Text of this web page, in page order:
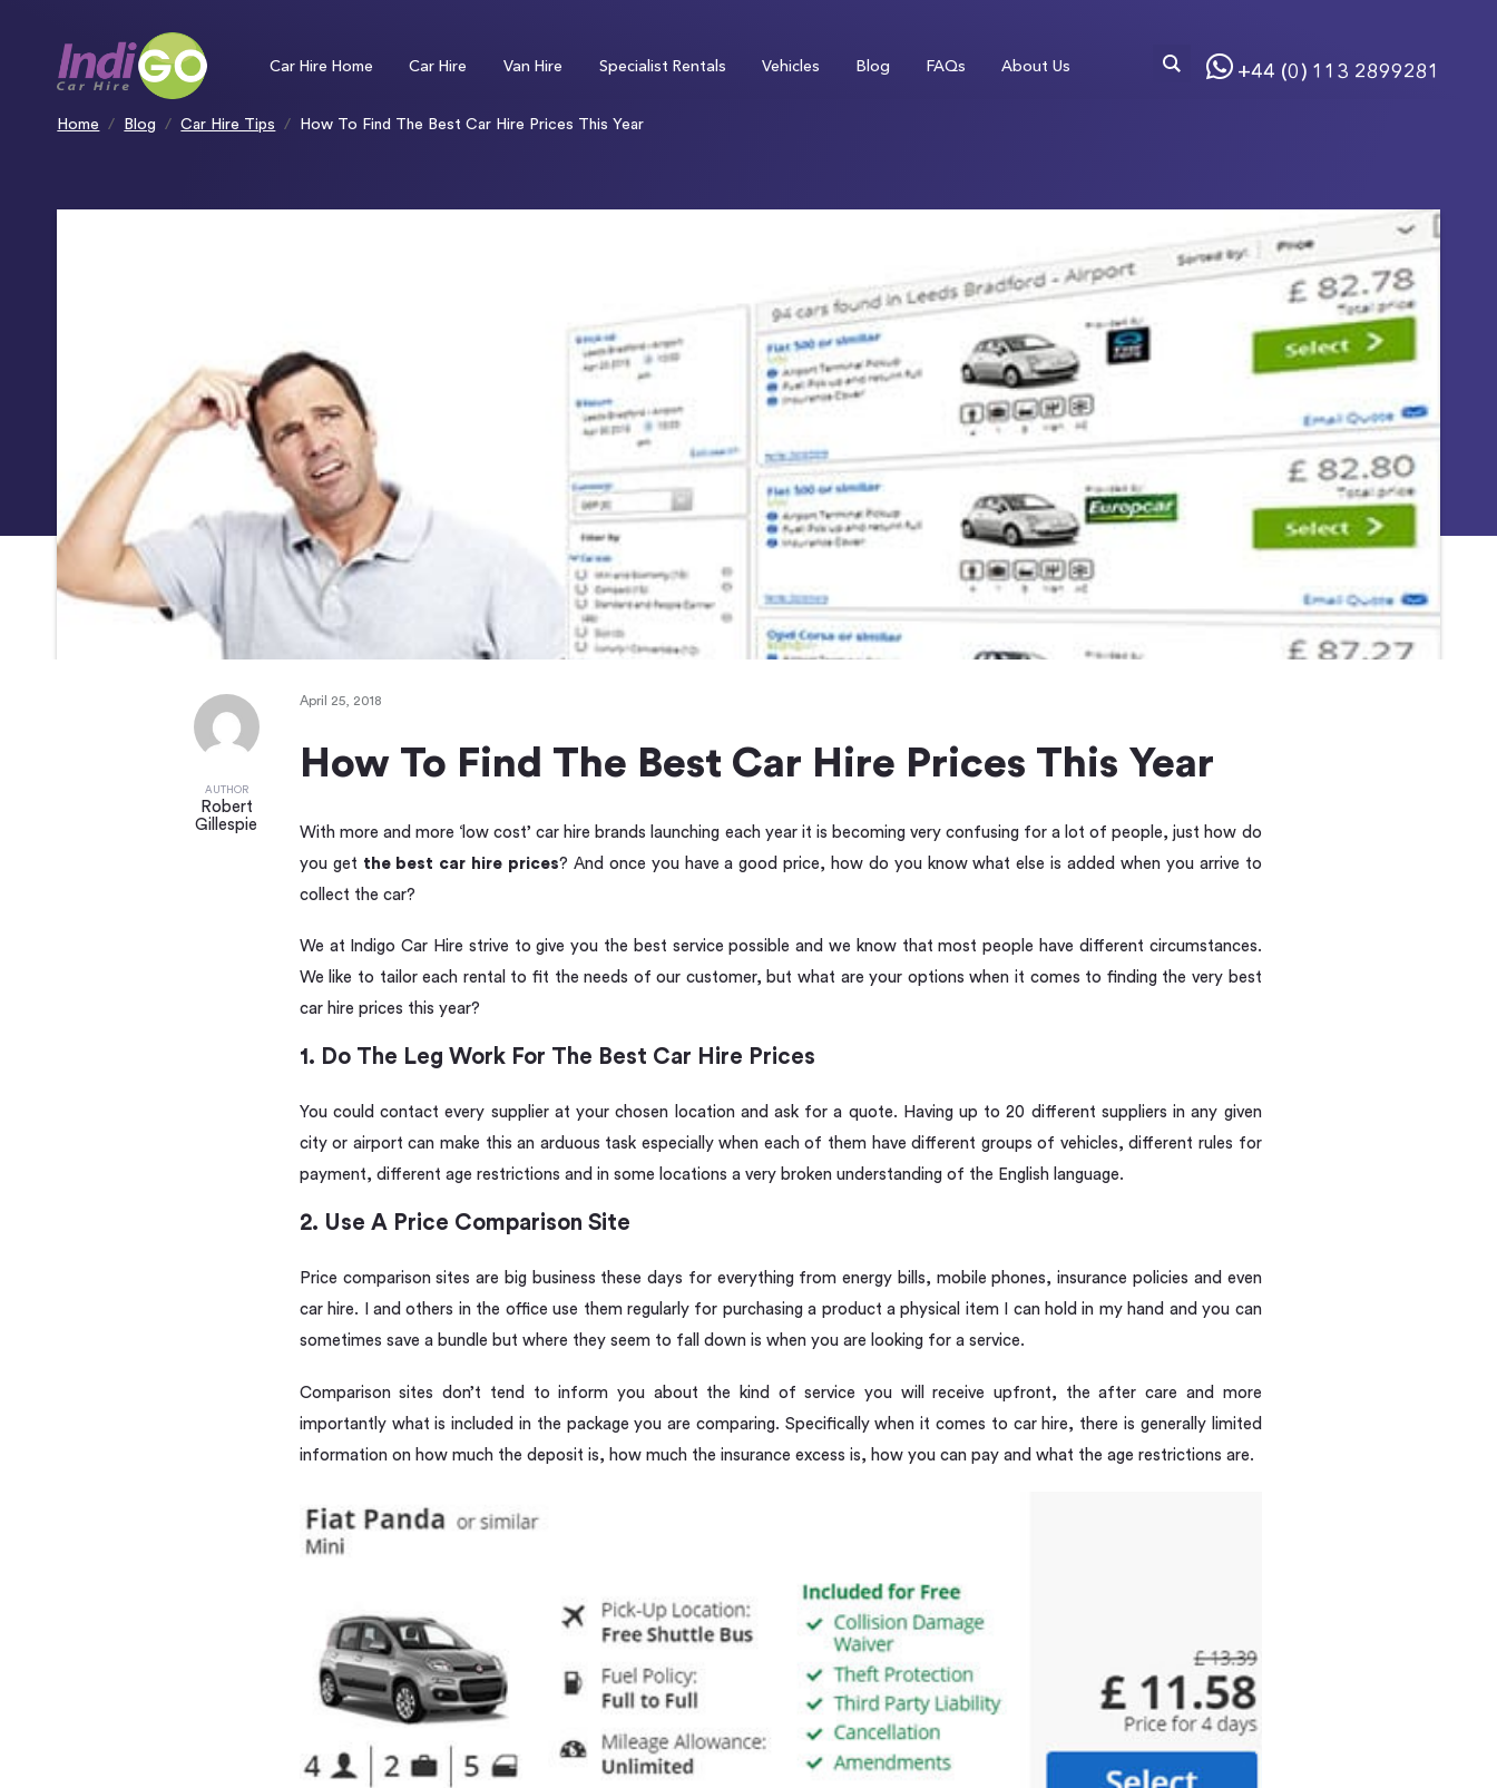
Car Hire Home Car Hire Van Hire Specialist Rentals Vehicles Blog FAQs About Us +44 (0) 113 2899281
Home Blog Car Hire Tips How To Find The Best Car Hire Prices This Year
AUTHOR
Robert
Gillespie
April 25, 2018
How To Find The Best Car Hire Prices This Year
With more and more ‘low cost’ car hire brands launching each year it is becoming very confusing for a lot of people, just how do
you get the best car hire prices? And once you have a good price, how do you know what else is added when you arrive to
collect the car?
We at Indigo Car Hire strive to give you the best service possible and we know that most people have different circumstances.
We like to tailor each rental to fit the needs of our customer, but what are your options when it comes to finding the very best
car hire prices this year?
1. Do The Leg Work For The Best Car Hire Prices
You could contact every supplier at your chosen location and ask for a quote. Having up to 20 different suppliers in any given
city or airport can make this an arduous task especially when each of them have different groups of vehicles, different rules for
payment, different age restrictions and in some locations a very broken understanding of the English language.
2. Use A Price Comparison Site
Price comparison sites are big business these days for everything from energy bills, mobile phones, insurance policies and even
car hire. I and others in the office use them regularly for purchasing a product a physical item I can hold in my hand and you can
sometimes save a bundle but where they seem to fall down is when you are looking for a service.
Comparison sites don’t tend to inform you about the kind of service you will receive upfront, the after care and more
importantly what is included in the package you are comparing. Specifically when it comes to car hire, there is generally limited
information on how much the deposit is, how much the insurance excess is, how you can pay and what the age restrictions are.